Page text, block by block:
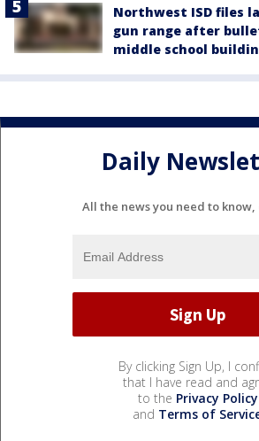
Northwest ISD files
gun range after
middle school
Daily
All the news you need to
By clicking Sign Up, I
that I have read and
to the Privacy Policy
and Terms of